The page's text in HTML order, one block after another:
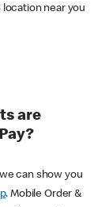
location near you
are
can show you
. Mobile Order &